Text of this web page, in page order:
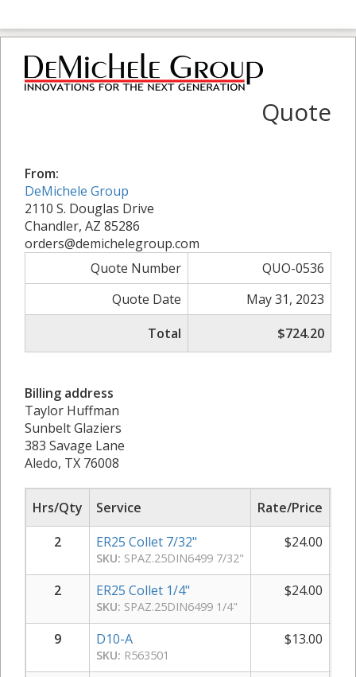
Quote
From:
DeMichele Group
2110 S. Douglas Drive
Chandler, AZ 85286
orders@demichelegroup.com
Quote Number
QUO-0536
Quote Date
May 31, 2023
Total
$724.20
Billing address
Taylor Huffman
Sunbelt Glaziers
383 Savage Lane
Aledo, TX 76008
Hrs/Qty Service Rate/Price
2
ER25 Collet 7/32"
SKU: SPAZ.25DIN6499 7/32"
$24.00
2 ER25 Collet 1/4"
SKU: SPAZ.25DIN6499 1/4"
$24.00
9 D10-A
SKU: R563501
$13.00